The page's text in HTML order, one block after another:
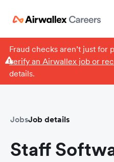
Fraud checks aren’t just for
verify an Airwallex job or
details.
JobsJob details
Staff